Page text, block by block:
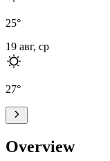
25°
19 авг, ср
27°
Overview